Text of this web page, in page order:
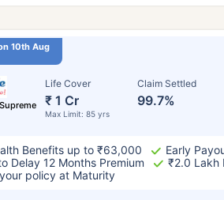
10th Aug
Life Cover
₹ 1 Cr
Max Limit: 85 yrs
Claim Settled
99.7%
Benefits up to ₹63,000
Early
Delay 12 Months Premium
₹2.0 Lakh
policy at Maturity